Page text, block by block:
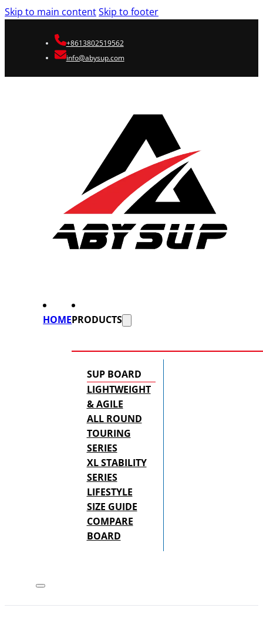
Skip to main contentSkip to footer
+8613802519562
info@abysup.com
HOMEPRODUCTS
SUP BOARD
LIGHTWEIGHT
& AGILE
ALL ROUND
TOURING
SERIES
XL STABILITY
SERIES
LIFESTYLE
SIZE GUIDE
COMPARE
BOARD